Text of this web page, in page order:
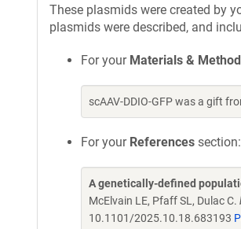
These plasmids were created by
plasmids were described, and
For your Materials &
scAAV-DDIO-GFP was a gift
For your References section:
A genetically-defined
McElvain LE, Pfaff SL, Dulac C.
10.1101/2025.10.18.683193